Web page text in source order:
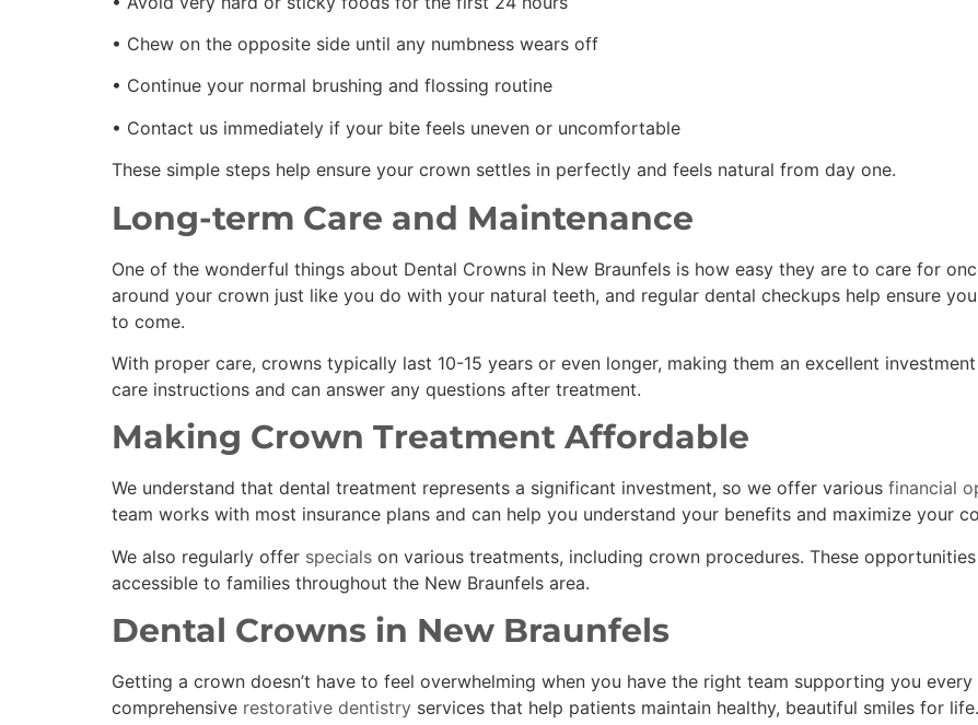
• Chew on the opposite side until any numbness wears off
• Continue your normal brushing and flossing routine
• Contact us immediately if your bite feels uneven or uncomfortable
These simple steps help ensure your crown settles in perfectly and feels natural from day one.
Long-term Care and Maintenance
One of the wonderful things about Dental Crowns in New Braunfels is how easy they are to care for
around your crown just like you do with your natural teeth, and regular dental checkups help ensure
to come.
With proper care, crowns typically last 10-15 years or even longer, making them an excellent
care instructions and can answer any questions after treatment.
Making Crown Treatment Affordable
We understand that dental treatment represents a significant investment, so we offer various financial
team works with most insurance plans and can help you understand your benefits and maximize your
We also regularly offer specials on various treatments, including crown procedures. These
accessible to families throughout the New Braunfels area.
Dental Crowns in New Braunfels
Getting a crown doesn’t have to feel overwhelming when you have the right team supporting you
comprehensive restorative dentistry services that help patients maintain healthy, beautiful smiles for life.